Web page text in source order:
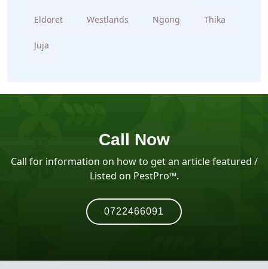
Eldoret Westlands Ngong Thika
Juja
Call Now
Call for information on how to get an article featured /
Listed on PestPro™️.
0722466091